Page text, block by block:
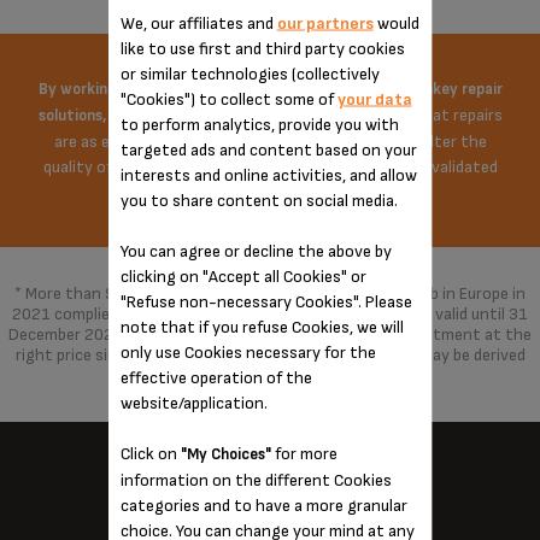
By working on the price of spare parts and offering turnkey repair
solutions,
Krups does everything possible to ensure that repairs
are as economical as possible. The repair does not alter the
quality of the product in any way, repaired with parts validated
by the brand.
* More than 96% of the products marketed by Groupe Seb in Europe in
2021 complied with the 10-year commitment, which was valid until 31
December 2021 and has been replaced by a 15-year commitment at the
right price since 1 January 2022. With spare parts that may be derived
from alternative technologies.
KRUPS NEAR YOU...
We, our affiliates and our partnerswould
like to use first and third party cookies
or similar technologies (collectively
"Cookies") to collect some ofyour data
to perform analytics, provide you with
targeted ads and content based on your
interests and online activities, and allow
you to share content on social media.
You can agree or decline the above by
clicking on "Accept all Cookies" or
"Refuse non-necessary Cookies". Please
note that if you refuse Cookies, we will
only use Cookies necessary for the
effective operation of the
website/application.
Click on "My Choices"for more
information on the different Cookies
categories and to have a more granular
choice. You can change your mind at any